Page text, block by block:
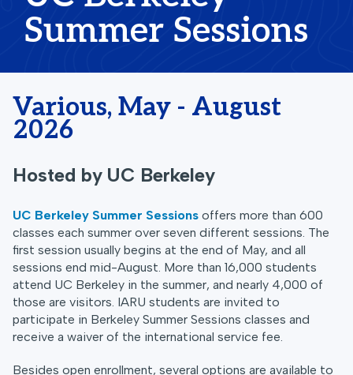
Summer Sessions
Various, May - August
2026
Hosted by UC Berkeley
UC Berkeley Summer Sessions offers more than 600
classes each summer over seven different sessions. The
first session usually begins at the end of May, and all
sessions end mid-August. More than 16,000 students
attend UC Berkeley in the summer, and nearly 4,000 of
those are visitors. IARU students are invited to
participate in Berkeley Summer Sessions classes and
receive a waiver of the international service fee.
Besides open enrollment, several options are available to